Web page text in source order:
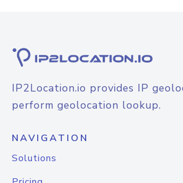
IP2Location.io provides IP
perform geolocation lookup.
NAVIGATION
Solutions